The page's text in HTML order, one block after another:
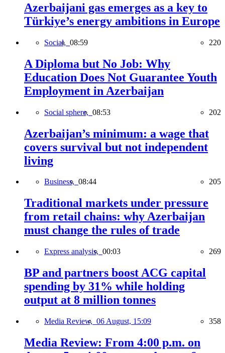
Azerbaijani gas emerges as a key to
Türkiye’s energy ambitions in Europe
Social, 08:59 220
A Diploma but No Job: Why
Education Does Not Guarantee Youth
Employment in Azerbaijan
Social sphere, 08:53 202
Azerbaijan’s minimum: a wage that
covers survival but not independent
living
Business, 08:44 205
Traditional markets under pressure
from retail chains: why Azerbaijan
must change the rules of trade
Express analysis, 00:03 269
BP and partners boost ACG capital
spending by 31% while holding
output at 8 million tonnes
Media Review, 06 August, 15:09 358
Media Review: From 4:00 p.m. on